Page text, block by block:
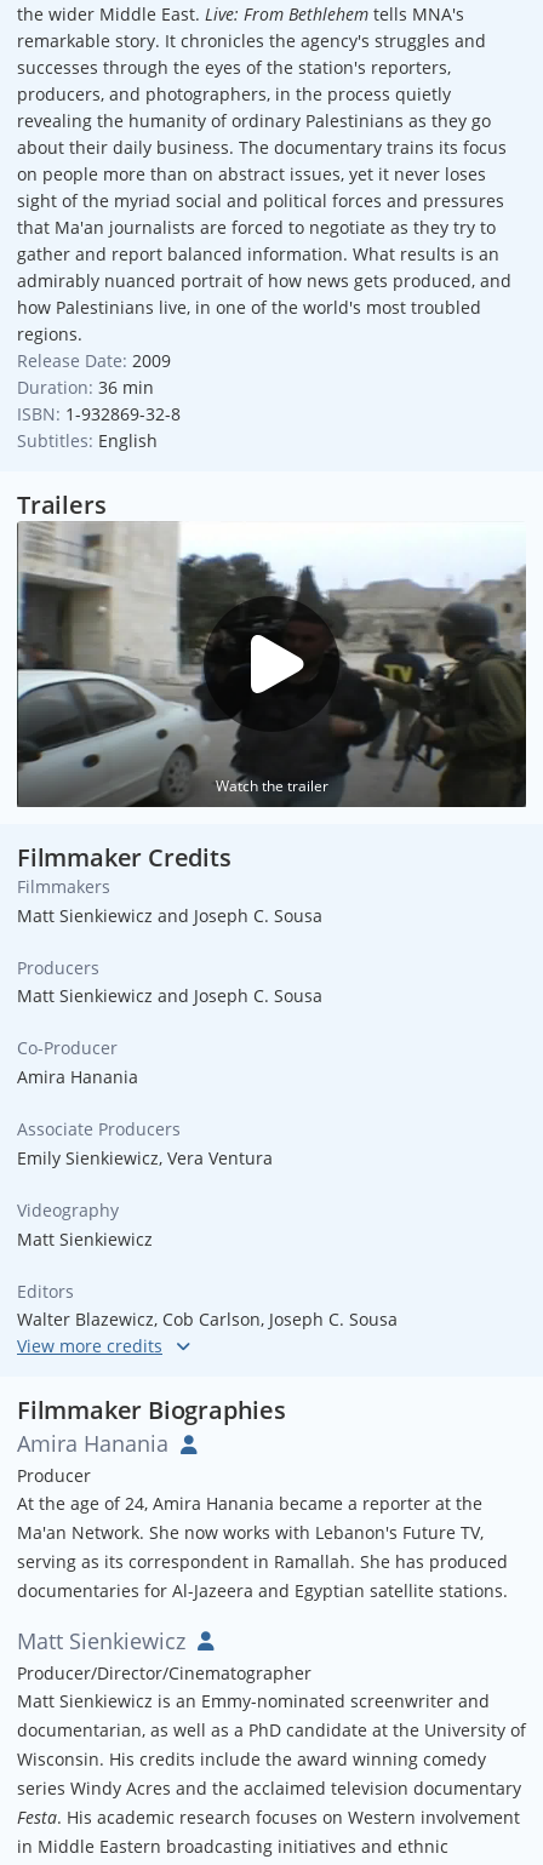
the wider Middle East. Live: From Bethlehem tells MNA's
remarkable story. It chronicles the agency's struggles and
successes through the eyes of the station's reporters,
producers, and photographers, in the process quietly
revealing the humanity of ordinary Palestinians as they go
about their daily business. The documentary trains its focus
on people more than on abstract issues, yet it never loses
sight of the myriad social and political forces and pressures
that Ma'an journalists are forced to negotiate as they try to
gather and report balanced information. What results is an
admirably nuanced portrait of how news gets produced, and
how Palestinians live, in one of the world's most troubled
regions.
Release Date: 2009
Duration: 36 min
ISBN: 1-932869-32-8
Subtitles: English
Trailers
Watch the trailer
Filmmaker Credits
Filmmakers
Matt Sienkiewicz and Joseph C. Sousa
Producers
Matt Sienkiewicz and Joseph C. Sousa
Co-Producer
Amira Hanania
Associate Producers
Emily Sienkiewicz, Vera Ventura
Videography
Matt Sienkiewicz
Editors
Walter Blazewicz, Cob Carlson, Joseph C. Sousa
Ethan Schwelling
Audio Mix
Joel Schwelling
Colorist
Dave Allen
Nidal Al-Azraq
Filmmaker Biographies
Amira Hanania
Producer
At the age of 24, Amira Hanania became a reporter at the
Ma'an Network. She now works with Lebanon's Future TV,
serving as its correspondent in Ramallah. She has produced
documentaries for Al-Jazeera and Egyptian satellite stations.
Matt Sienkiewicz
Producer/Director/Cinematographer
Matt Sienkiewicz is an Emmy-nominated screenwriter and
documentarian, as well as a PhD candidate at the University of
Wisconsin. His credits include the award winning comedy
series Windy Acres and the acclaimed television documentary
Festa. His academic research focuses on Western involvement
in Middle Eastern broadcasting initiatives and ethnic